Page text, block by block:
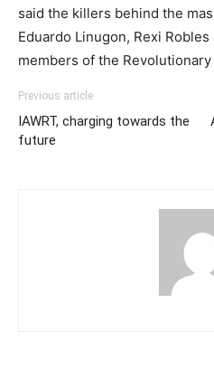
said the killers behind the
Eduardo Linugon, Rexi
members of the
Previous article
IAWRT, charging towards the
future